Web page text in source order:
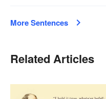
More Sentences
Related Articles